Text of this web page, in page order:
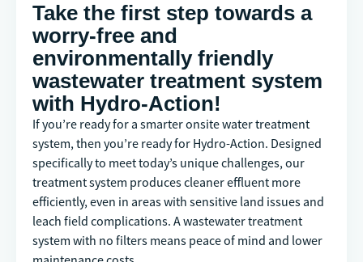
Take the first step towards a
worry-free and
environmentally friendly
wastewater treatment system
with Hydro-Action!
If you’re ready for a smarter onsite water treatment
system, then you’re ready for Hydro-Action. Designed
specifically to meet today’s unique challenges, our
treatment system produces cleaner effluent more
efficiently, even in areas with sensitive land issues and
leach field complications. A wastewater treatment
system with no filters means peace of mind and lower